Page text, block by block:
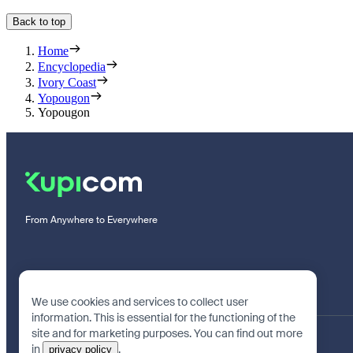
Back to top
Home
Encyclopedia
Ivory Coast
Yopougon
Yopougon
From Anywhere to Everywhere
We use cookies and services to collect user
information. This is essential for the functioning of the
site and for marketing purposes. You can find out more
in
privacy policy .